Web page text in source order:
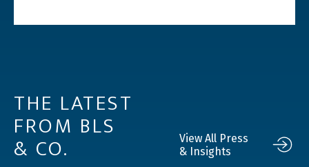
THE LATEST
FROM BLS
& CO.
View All Press
& Insights